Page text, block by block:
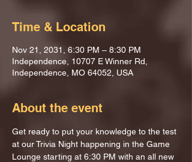
Time & Location
Nov 21, 2031, 6:30 PM – 8:30 PM
Independence, 10707 E Winner Rd,
Independence, MO 64052, USA
About the event
Get ready to put your knowledge to the test
at our Trivia Night happening in the Game
Lounge starting at 6:30 PM with an all new